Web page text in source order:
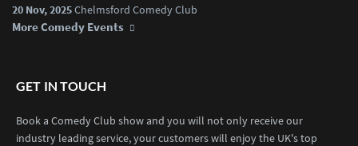
20 Nov, 2025Chelmsford Comedy Club
More Comedy Events
GET IN TOUCH
Book a Comedy Club show and you will not only receive our
industry leading service, your customers will enjoy the UK's top